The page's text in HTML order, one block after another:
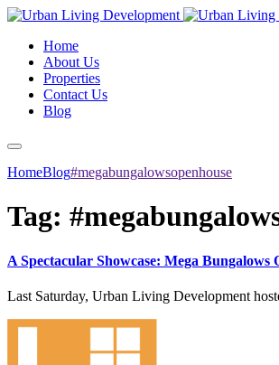
Home
About Us
Properties
Contact Us
Blog
HomeBlog#megabungalowsopenhouse
Tag:
A Spectacular Showcase: Mega
Last Saturday, Urban Living Development